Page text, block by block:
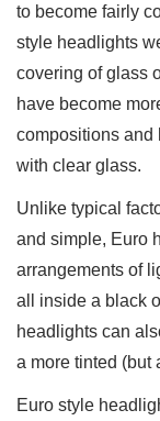
to become fairly
style headlights
covering of glass
have become
compositions and
with clear glass.
Unlike typical
and simple, Euro
arrangements of
all inside a black
headlights can
a more tinted (but
Euro style